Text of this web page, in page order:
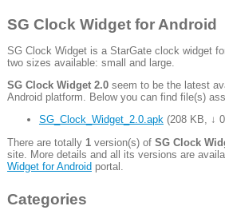
SG Clock Widget for Android
SG Clock Widget is a StarGate clock widget
two sizes available: small and large.
SG Clock Widget 2.0seem to be the latest
Android platform. Below you can find file(s)
SG_Clock_Widget_2.0.apk(208 KB, ↓ 0
There are totally 1version(s) of SG Clock
site. More details and all its versions are
Widget for Androidportal.
Categories